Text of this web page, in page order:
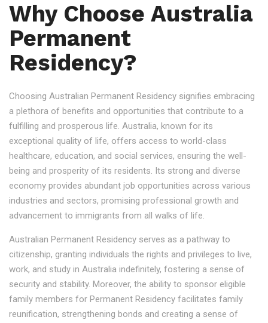
Why Choose Australia
Permanent
Residency?
Choosing Australian Permanent Residency signifies embracing
a plethora of benefits and opportunities that contribute to a
fulfilling and prosperous life. Australia, known for its
exceptional quality of life, offers access to world-class
healthcare, education, and social services, ensuring the well-
being and prosperity of its residents. Its strong and diverse
economy provides abundant job opportunities across various
industries and sectors, promising professional growth and
advancement to immigrants from all walks of life.
Australian Permanent Residency serves as a pathway to
citizenship, granting individuals the rights and privileges to live,
work, and study in Australia indefinitely, fostering a sense of
security and stability. Moreover, the ability to sponsor eligible
family members for Permanent Residency facilitates family
reunification, strengthening bonds and creating a sense of